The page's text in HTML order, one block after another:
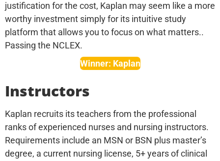
justification for the cost, Kaplan may seem like a more
worthy investment simply for its intuitive study
platform that allows you to focus on what matters..
Passing the NCLEX.
Winner: Kaplan
Instructors
Kaplan recruits its teachers from the professional
ranks of experienced nurses and nursing instructors.
Requirements include an MSN or BSN plus master’s
degree, a current nursing license, 5+ years of clinical